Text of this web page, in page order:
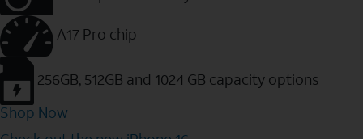
A17 Pro chip
256GB, 512GB and 1024 GB capacity options
Shop Now